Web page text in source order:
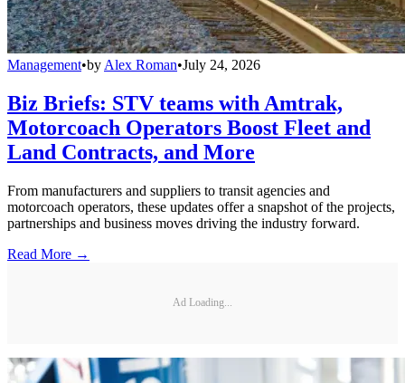
Management•by Alex Roman•July 24, 2026
Biz Briefs: STV teams with Amtrak,
Motorcoach Operators Boost Fleet and
Land Contracts, and More
From manufacturers and suppliers to transit agencies and
motorcoach operators, these updates offer a snapshot of the projects,
partnerships and business moves driving the industry forward.
Read More →
Ad Loading...